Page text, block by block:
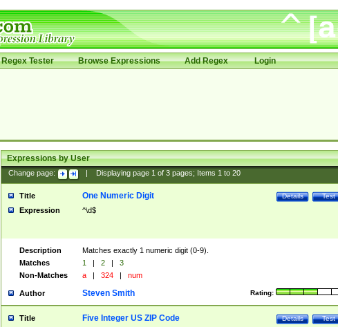
Regex Tester Browse Expressions Add Regex Login
Expressions by User
Change page: Displaying page 1of 3pages; Items 1to 20
Title Test
Details
One Numeric Digit
Expression ^\d$
Description
Matches exactly 1 numeric digit (0-9).
Matches
1 | 2 |
3
Non-Matches
a | 324 | num
Author Rating:
Steven Smith
Title Test
Details
Five Integer US ZIP Code